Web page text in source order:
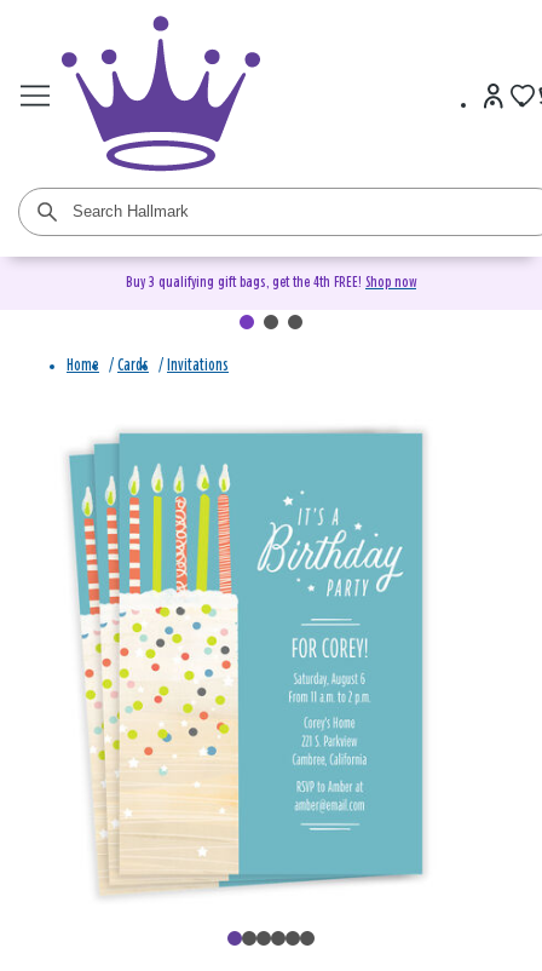
Buy 3 qualifying gift bags, get the 4th FREE! Shop now
Home / Cards / Invitations